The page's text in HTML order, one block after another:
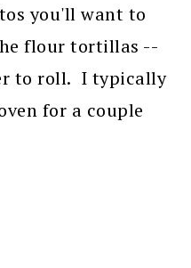
you'll want to
flour tortillas --
to roll. I typically
for a couple